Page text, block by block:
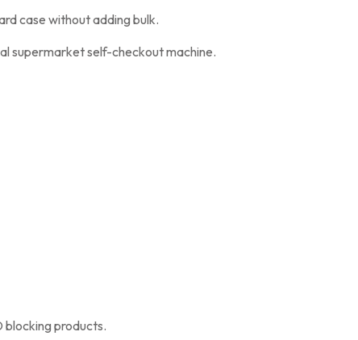
case without adding bulk.
supermarket self-checkout machine.
blocking products.